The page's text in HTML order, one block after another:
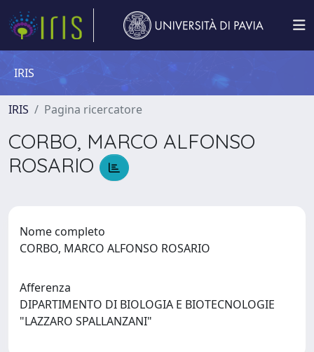
IRIS
IRIS Pagina ricercatore
CORBO, MARCO ALFONSO
ROSARIO
Nome completo
CORBO, MARCO ALFONSO ROSARIO
Afferenza
DIPARTIMENTO DI BIOLOGIA E BIOTECNOLOGIE
"LAZZARO SPALLANZANI"